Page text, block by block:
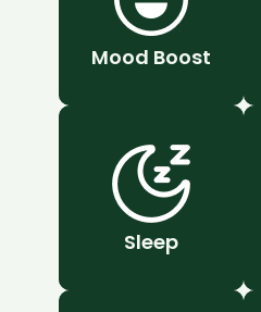
Mood Boost
Sleep